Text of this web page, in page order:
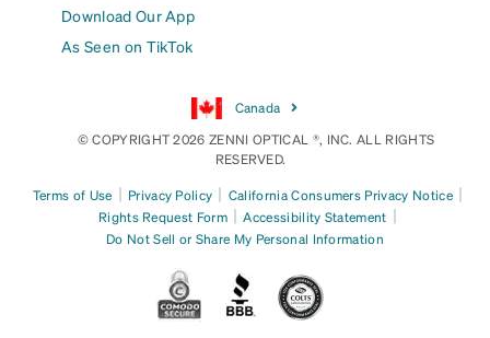
Download Our App
As Seen on TikTok
Canada
© COPYRIGHT 2026 ZENNI OPTICAL ®, INC. ALL RIGHTS
RESERVED.
Terms of Use | Privacy Policy | California Consumers Privacy Notice |
Rights Request Form | Accessibility Statement |
Do Not Sell or Share My Personal Information